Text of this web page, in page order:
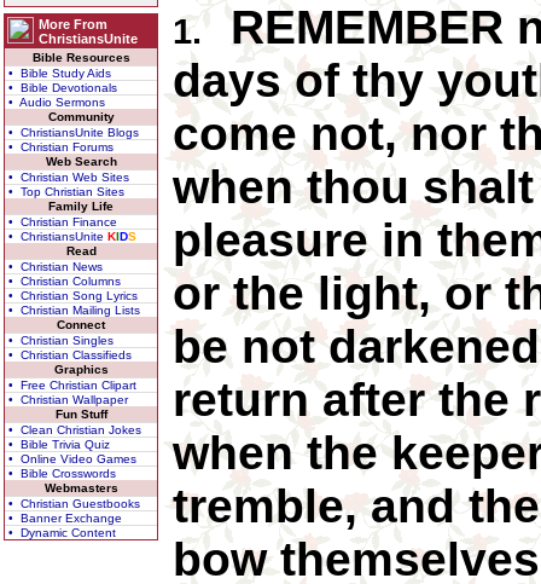
More From
ChristiansUnite
Bible Resources
• Bible Study Aids
• Bible Devotionals
• Audio Sermons
Community
• ChristiansUnite Blogs
• Christian Forums
Web Search
• Christian Web Sites
• Top Christian Sites
Family Life
• Christian Finance
• ChristiansUnite KIDS
Read
• Christian News
• Christian Columns
• Christian Song Lyrics
• Christian Mailing Lists
Connect
• Christian Singles
• Christian Classifieds
Graphics
• Free Christian Clipart
• Christian Wallpaper
Fun Stuff
• Clean Christian Jokes
• Bible Trivia Quiz
• Online Video Games
• Bible Crosswords
Webmasters
• Christian Guestbooks
• Banner Exchange
• Dynamic Content
1. REMEMBER
days of thy
come not, nor
when thou
pleasure in
or the light, or
be not
return after the
when the
tremble, and
bow